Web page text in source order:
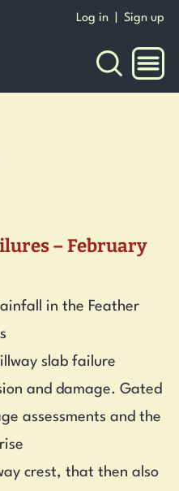
Log in Sign up
– February
in the Feather
slab failure
and damage. Gated
assessments and the
crest, that then also